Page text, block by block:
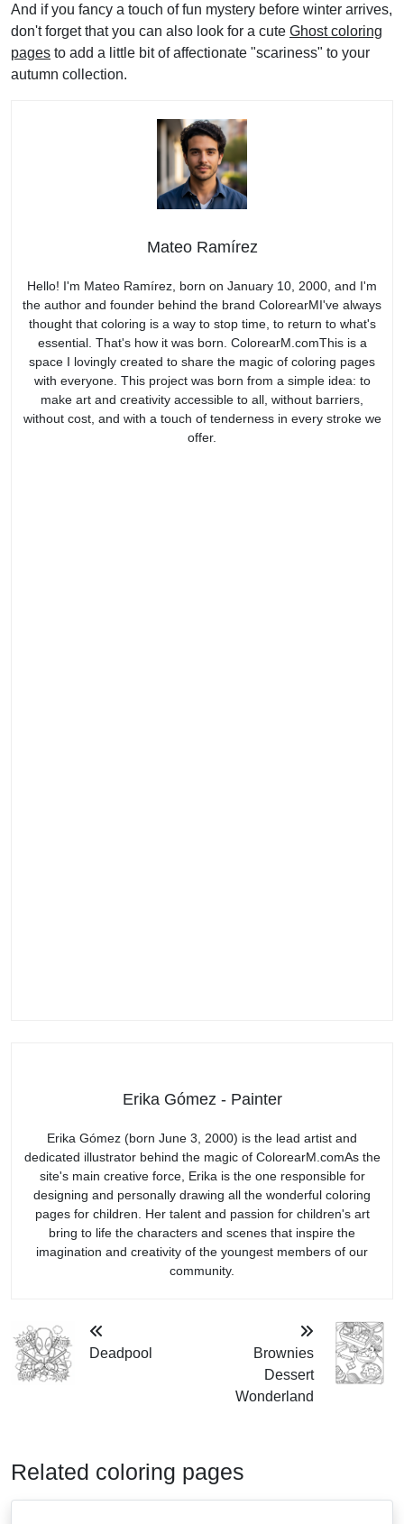
And if you fancy a touch of fun mystery before winter arrives,
don't forget that you can also look for a cute Ghost coloring
pages to add a little bit of affectionate "scariness" to your
autumn collection.
Mateo Ramírez
Hello! I'm Mateo Ramírez, born on January 10, 2000, and I'm
the author and founder behind the brand ColorearMI've always
thought that coloring is a way to stop time, to return to what's
essential. That's how it was born. ColorearM.comThis is a
space I lovingly created to share the magic of coloring pages
with everyone. This project was born from a simple idea: to
make art and creativity accessible to all, without barriers,
without cost, and with a touch of tenderness in every stroke we
offer.
Erika Gómez - Painter
Erika Gómez (born June 3, 2000) is the lead artist and
dedicated illustrator behind the magic of ColorearM.comAs the
site's main creative force, Erika is the one responsible for
designing and personally drawing all the wonderful coloring
pages for children. Her talent and passion for children's art
bring to life the characters and scenes that inspire the
imagination and creativity of the youngest members of our
community.
Deadpool
Brownies
Dessert
Wonderland
Related coloring pages